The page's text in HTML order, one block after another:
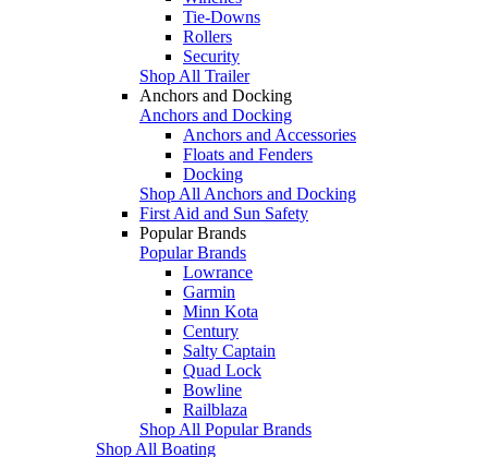
Tie-Downs
Rollers
Security
Shop All Trailer
Anchors and Docking
Anchors and Docking
Anchors and Accessories
Floats and Fenders
Docking
Shop All Anchors and Docking
First Aid and Sun Safety
Popular Brands
Popular Brands
Lowrance
Garmin
Minn Kota
Century
Salty Captain
Quad Lock
Bowline
Railblaza
Shop All Popular Brands
Shop All Boating